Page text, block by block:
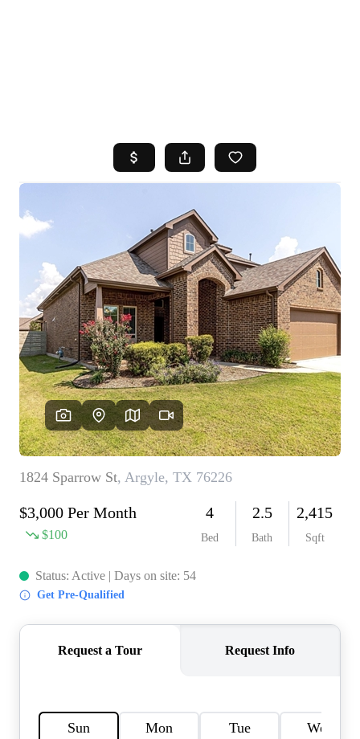
TOP AREAS
SELLING
FINANCING
HOME VALUE
WHO WE ARE
REVIEWS
BLOG
CAREERS
ABOUT PLACE
CONNECT
INSTANT ONLINE
APPRAISAL